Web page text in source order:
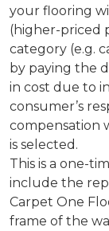
your flooring
(higher-priced
category (e.g.
by paying the
in cost due to
consumer’s
compensation
is selected.
This is a one-
include the
Carpet One
frame of the